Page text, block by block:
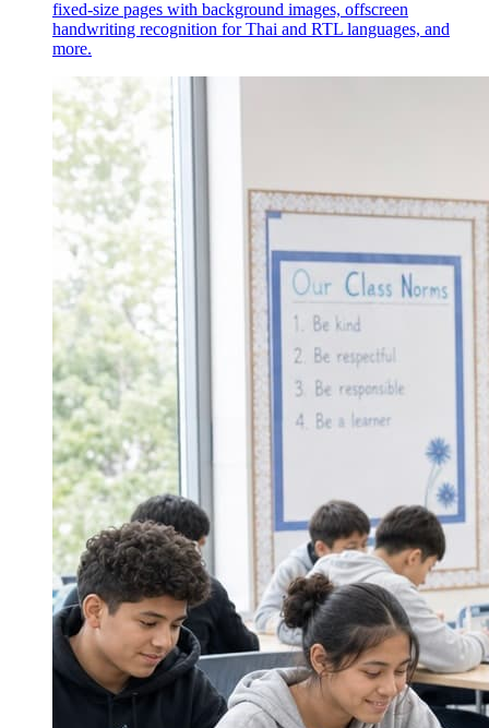
fixed-size pages with background images, offscreen
handwriting recognition for Thai and RTL languages, and
more.